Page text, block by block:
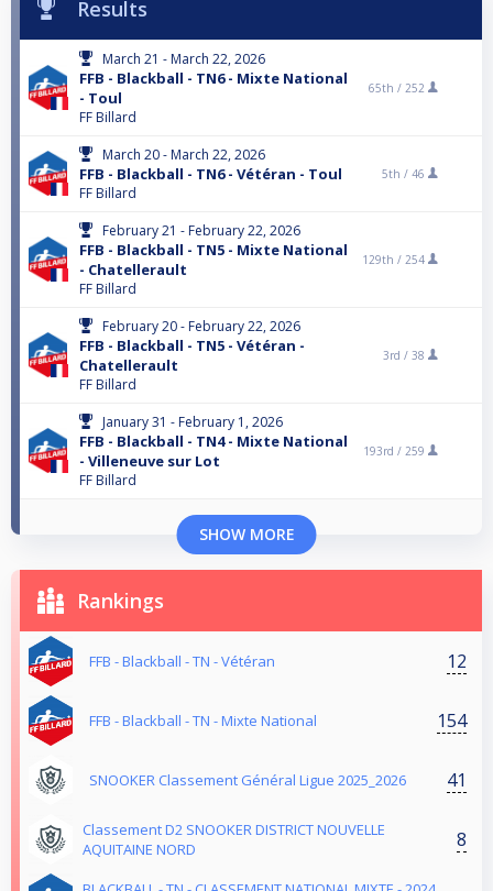
Results
March 21 - March 22, 2026
FFB - Blackball - TN6 - Mixte National
- Toul
FF Billard
65th / 252
March 20 - March 22, 2026
FFB - Blackball - TN6 - Vétéran - Toul
FF Billard
5th / 46
February 21 - February 22, 2026
FFB - Blackball - TN5 - Mixte National
- Chatellerault
FF Billard
129th / 254
February 20 - February 22, 2026
FFB - Blackball - TN5 - Vétéran -
Chatellerault
FF Billard
3rd / 38
January 31 - February 1, 2026
FFB - Blackball - TN4 - Mixte National
- Villeneuve sur Lot
FF Billard
193rd / 259
SHOW MORE
Rankings
FFB - Blackball - TN - Vétéran 12
FFB - Blackball - TN - Mixte National 154
SNOOKER Classement Général Ligue 2025_2026 41
Classement D2 SNOOKER DISTRICT NOUVELLE
AQUITAINE NORD
8